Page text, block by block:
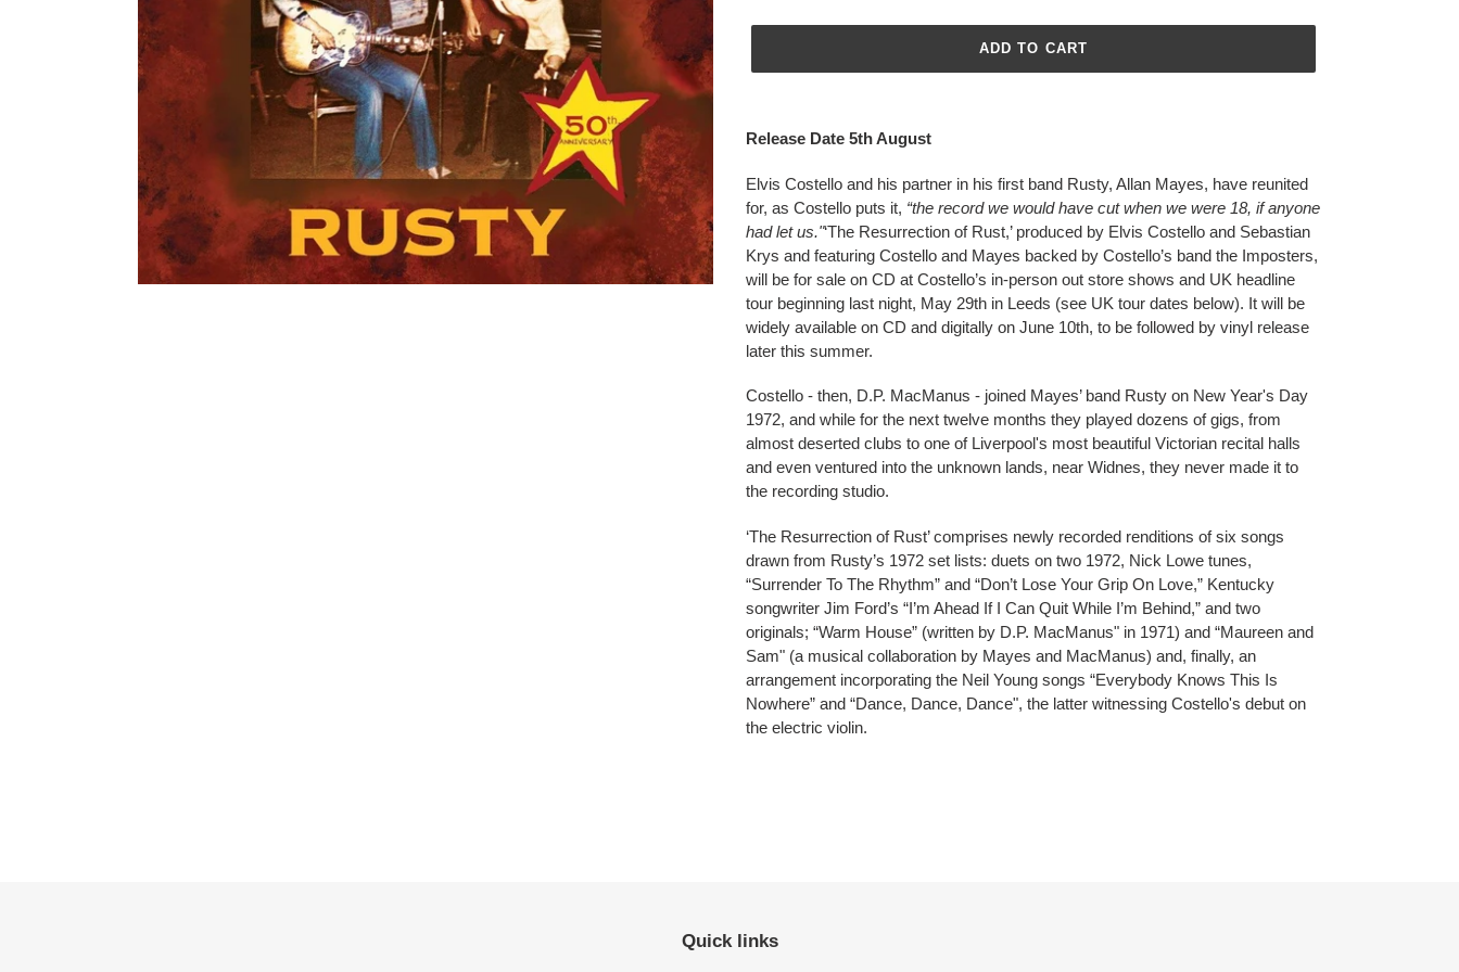
ADD TO CART
product
your
cart
Release Date 5th August
Elvis Costello and his partner in his first band Rusty, Allan Mayes, have reunited
for, as Costello puts it, “the record we would have cut when we were 18, if anyone
had let us."‘The Resurrection of Rust,’ produced by Elvis Costello and Sebastian
Krys and featuring Costello and Mayes backed by Costello’s band the Imposters,
will be for sale on CD at Costello’s in-person out store shows and UK headline
tour beginning last night, May 29th in Leeds (see UK tour dates below). It will be
widely available on CD and digitally on June 10th, to be followed by vinyl release
later this summer.
Costello - then, D.P. MacManus - joined Mayes’ band Rusty on New Year's Day
1972, and while for the next twelve months they played dozens of gigs, from
almost deserted clubs to one of Liverpool's most beautiful Victorian recital halls
and even ventured into the unknown lands, near Widnes, they never made it to
the recording studio.
‘The Resurrection of Rust’ comprises newly recorded renditions of six songs
drawn from Rusty’s 1972 set lists: duets on two 1972, Nick Lowe tunes,
“Surrender To The Rhythm” and “Don’t Lose Your Grip On Love,” Kentucky
songwriter Jim Ford’s “I’m Ahead If I Can Quit While I’m Behind,” and two
originals; “Warm House” (written by D.P. MacManus" in 1971) and “Maureen and
Sam" (a musical collaboration by Mayes and MacManus) and, finally, an
arrangement incorporating the Neil Young songs “Everybody Knows This Is
Nowhere” and “Dance, Dance, Dance", the latter witnessing Costello's debut on
the electric violin.
Quick links